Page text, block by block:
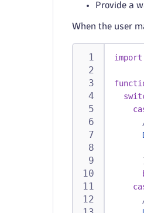
Provide a
When the user
import